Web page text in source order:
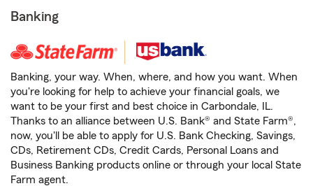
Banking
Banking, your way. When, where, and how you want. When
you're looking for help to achieve your financial goals, we
want to be your first and best choice in Carbondale, IL.
Thanks to an alliance between U.S. Bank® and State Farm®,
now, you'll be able to apply for U.S. Bank Checking, Savings,
CDs, Retirement CDs, Credit Cards, Personal Loans and
Business Banking products online or through your local State
Farm agent.